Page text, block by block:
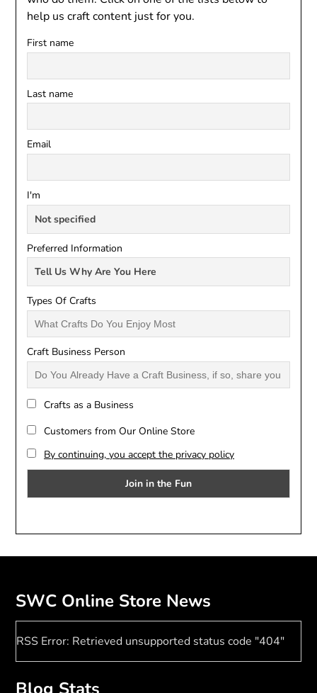
help us craft content just for you.
First name
Last name
Email
I'm
Preferred Information
Types Of Crafts
Craft Business Person
Crafts as a Business
Customers from Our Online Store
By continuing, you accept the privacy policy
SWC Online Store News
RSS Error: Retrieved unsupported status code "404"